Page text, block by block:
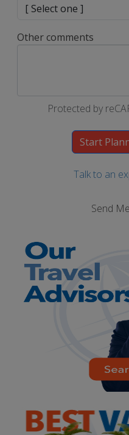
Other comments
Protected by
Talk to an
Send